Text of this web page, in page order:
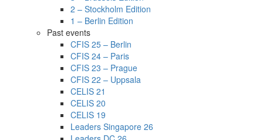
2 – Stockholm Edition
1 – Berlin Edition
Past events
CFIS 25 – Berlin
CFIS 24 – Paris
CFIS 23 – Prague
CFIS 22 – Uppsala
CELIS 21
CELIS 20
CELIS 19
Leaders Singapore 26